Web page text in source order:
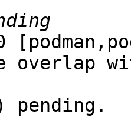
pending.